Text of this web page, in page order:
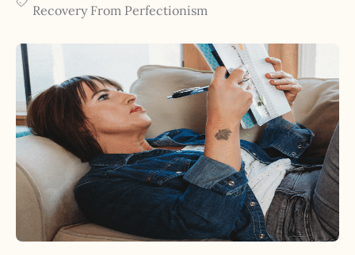
Recovery From Perfectionism